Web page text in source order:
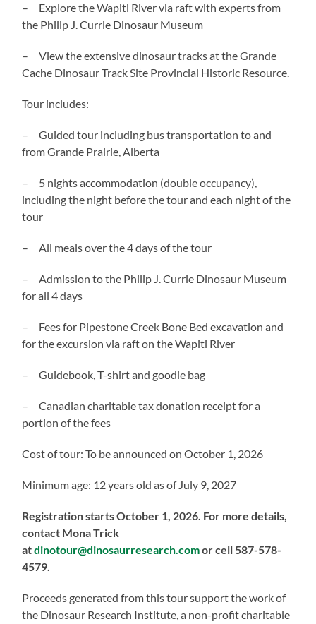
– Explore the Wapiti River via raft with experts from
the Philip J. Currie Dinosaur Museum
– View the extensive dinosaur tracks at the Grande
Cache Dinosaur Track Site Provincial Historic Resource.
Tour includes:
– Guided tour including bus transportation to and
from Grande Prairie, Alberta
– 5 nights accommodation (double occupancy),
including the night before the tour and each night of the
tour
– All meals over the 4 days of the tour
– Admission to the Philip J. Currie Dinosaur Museum
for all 4 days
– Fees for Pipestone Creek Bone Bed excavation and
for the excursion via raft on the Wapiti River
– Guidebook, T-shirt and goodie bag
– Canadian charitable tax donation receipt for a
portion of the fees
Cost of tour: To be announced on October 1, 2026
Minimum age: 12 years old as of July 9, 2027
Registration starts October 1, 2026. For more details,
contact Mona Trick
atdinotour@dinosaurresearch.comor cell 587-578-
4579.
Proceeds generated from this tour support the work of
the Dinosaur Research Institute, a non-profit charitable